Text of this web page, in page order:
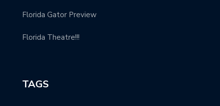
Florida Gator Preview
Florida Theatre!!!
TAGS